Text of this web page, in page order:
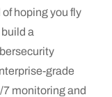
hoping you fly
a
grade
monitoring and